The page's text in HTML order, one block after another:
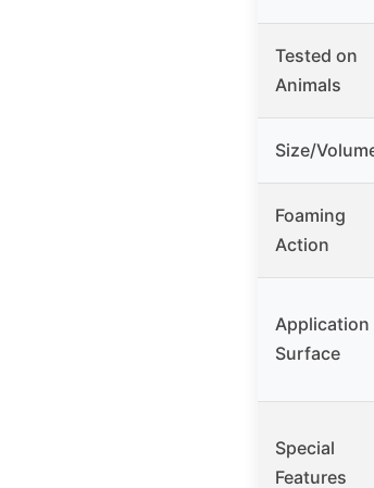
Tested on
Animals
Size/
Foaming
Action
Application
Surface
Special
Features